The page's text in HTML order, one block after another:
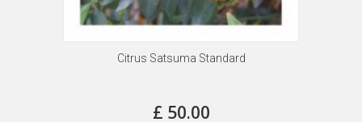
Citrus Satsuma Standard
£ 50.00